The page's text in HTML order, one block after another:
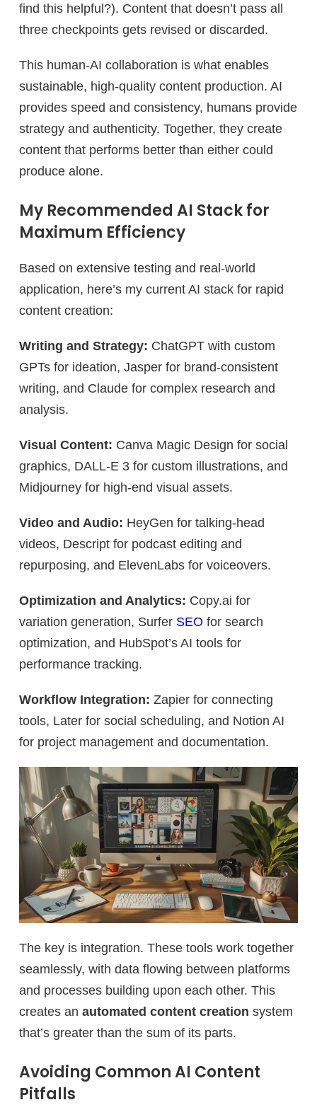
find this helpful?). Content that doesn’t pass all
three checkpoints gets revised or discarded.
This human-AI collaboration is what enables
sustainable, high-quality content production. AI
provides speed and consistency, humans provide
strategy and authenticity. Together, they create
content that performs better than either could
produce alone.
My Recommended AI Stack for
Maximum Efficiency
Based on extensive testing and real-world
application, here’s my current AI stack for rapid
content creation:
Writing and Strategy: ChatGPT with custom
GPTs for ideation, Jasper for brand-consistent
writing, and Claude for complex research and
analysis.
Visual Content: Canva Magic Design for social
graphics, DALL-E 3 for custom illustrations, and
Midjourney for high-end visual assets.
Video and Audio: HeyGen for talking-head
videos, Descript for podcast editing and
repurposing, and ElevenLabs for voiceovers.
Optimization and Analytics: Copy.ai for
variation generation, Surfer SEO for search
optimization, and HubSpot’s AI tools for
performance tracking.
Workflow Integration: Zapier for connecting
tools, Later for social scheduling, and Notion AI
for project management and documentation.
The key is integration. These tools work together
seamlessly, with data flowing between platforms
and processes building upon each other. This
creates an automated content creation system
that’s greater than the sum of its parts.
Avoiding Common AI Content
Pitfalls